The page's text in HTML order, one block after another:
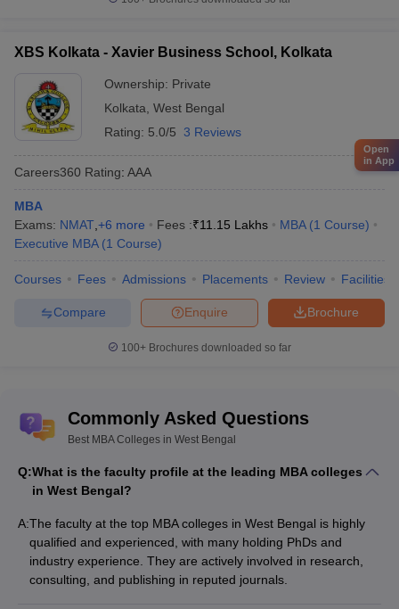
XBS Kolkata - Xavier Business School, Kolkata
Ownership: Private
Kolkata West Bengal
Rating: 5.0/5 3 Reviews
Careers360 Rating: AAA
MBA
Exams: NMAT +6 more Fees :₹11.15 Lakhs MBA (1 Course)
Executive MBA (1 Course)
Courses Fees Admissions Placements Review Facilities
Brochure
Enquire
Compare
100+ Brochures downloaded so far
Commonly Asked Questions
Best MBA Colleges in West Bengal
Q:What is the faculty profile at the leading MBA colleges
in West Bengal?
A:The faculty at the top MBA colleges in West Bengal is highly
qualified and experienced, with many holding PhDs and
industry experience. They are actively involved in research,
consulting, and publishing in reputed journals.
Open
in App